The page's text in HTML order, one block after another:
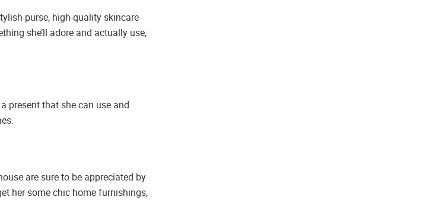
purse, high-quality skincare
she’ll adore and actually use,
present that she can use and
are sure to be appreciated by
her some chic home furnishings,